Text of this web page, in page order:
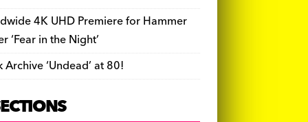
4K UHD Premiere for Hammer
‘Fear in the Night’
Archive ‘Undead’ at 80!